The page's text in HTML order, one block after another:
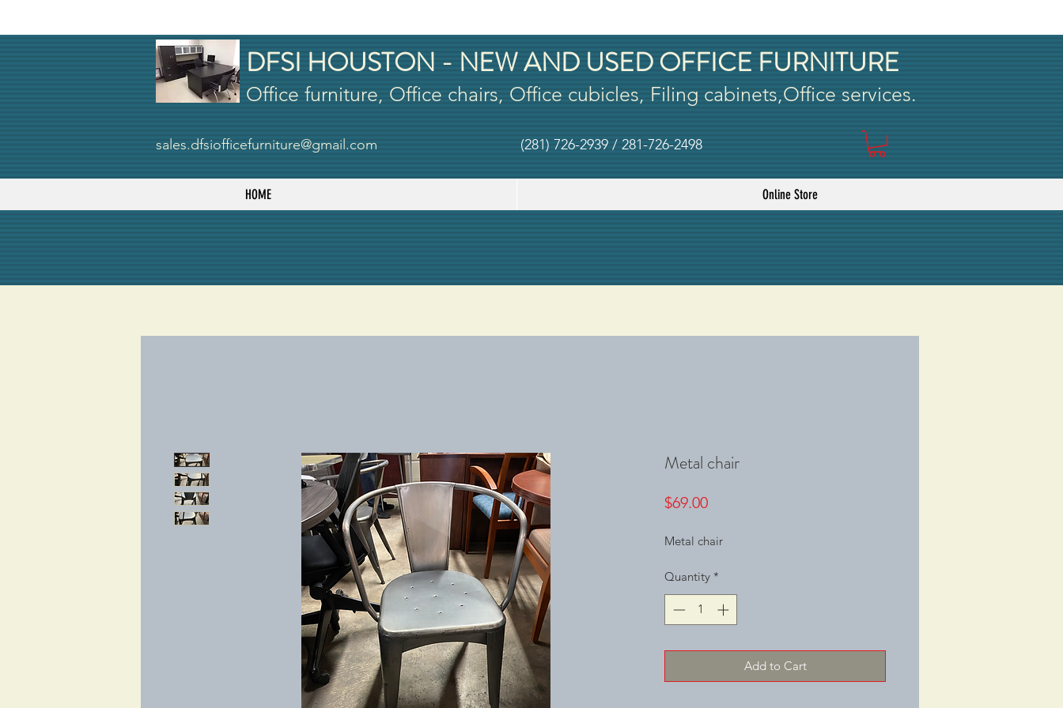
DFSI HOUSTON - NEW AND USED OFFICE FURNITURE
Office furniture, Office chairs, Office cubicles, Filing cabinets,Office services.
sales.dfsiofficefurniture@gmail.com (281) 726-2939 / 281-726-2498
HOME Online Store
Metal chair
$69.00Price
Metal chair
Quantity *
Add to Cart